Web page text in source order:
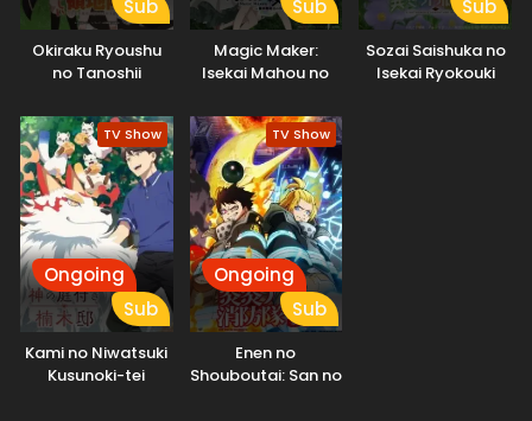
Sub
Okiraku Ryoushu
no Tanoshii
Seisankei Majutsu
de Na mo Naki
Mura wo Saikyou
no Jousai Toshi ni
Sub
Magic Maker:
Isekai Mahou no
Sub
Sozai Saishuka no
Isekai Ryokouki
TV Show
Ongoing
Sub
Kami no Niwatsuki
Kusunoki-tei
TV Show
Ongoing
Sub
Enen no
Shouboutai: San no